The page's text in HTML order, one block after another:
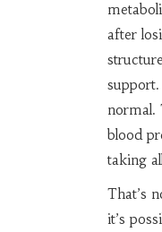
after
normal.
blood
taking
That’s
it’s